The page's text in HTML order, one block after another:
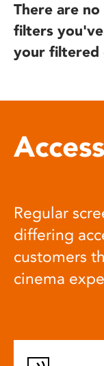
There are
filters you've
your filtered
Regular
differing
customers
cinema